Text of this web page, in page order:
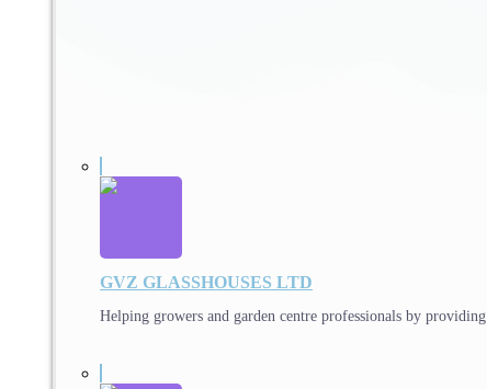
GVZ GLASSHOUSES LTD
Helping growers and garden centre professionals by